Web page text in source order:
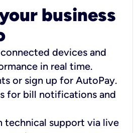
business
devices and
in real time.
or sign up for AutoPay.
for bill notifications and
technical support via live